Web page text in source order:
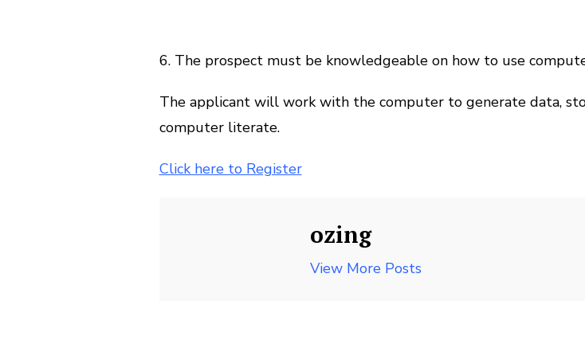
6. The prospect must be knowledgeable on how to use
The applicant will work with the computer to generate data,
computer literate.
Click here to Register
ozing
View More Posts